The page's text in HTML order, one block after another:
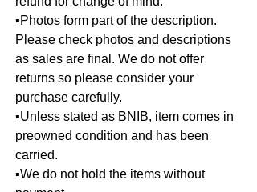
▪️Photos form part of the description.
Please check photos and descriptions
as sales are final. We do not offer
returns so please consider your
purchase carefully.
▪️Unless stated as BNIB, item comes in
preowned condition and has been
carried.
▪️We do not hold the items without